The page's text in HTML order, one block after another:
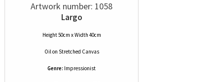
Artwork number: 1058
Largo
Height 50cm x Width 40cm
Oilon Stretched Canvas
Genre: Impressionist